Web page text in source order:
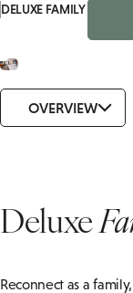
DELUXE FAMILY
OVERVIEW
Deluxe
Reconnect as a